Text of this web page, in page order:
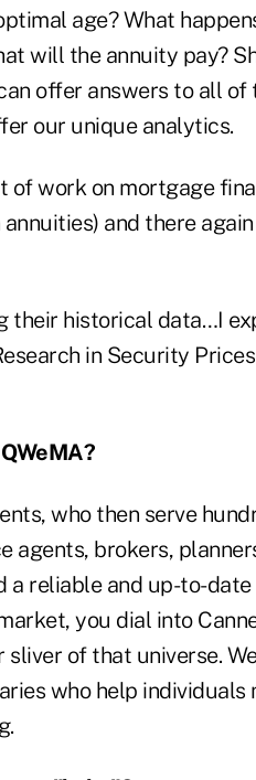
age? What
will the annuity pay?
offer answers to all of
our unique analytics.
of work on mortgage
and there again
their historical data…I
in Security Prices
who then serve
agents, brokers,
a reliable and up-to-date
you dial into
sliver of that universe.
who help individuals